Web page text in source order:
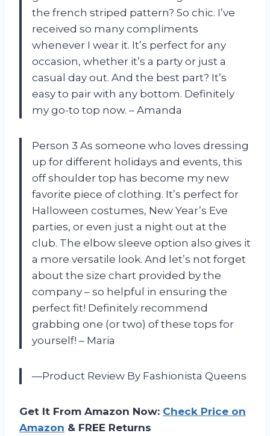
the french striped pattern? So chic. I’ve
received so many compliments
whenever I wear it. It’s perfect for any
occasion, whether it’s a party or just a
casual day out. And the best part? It’s
easy to pair with any bottom. Definitely
my go-to top now. – Amanda
Person 3 As someone who loves dressing
up for different holidays and events, this
off shoulder top has become my new
favorite piece of clothing. It’s perfect for
Halloween costumes, New Year’s Eve
parties, or even just a night out at the
club. The elbow sleeve option also gives it
a more versatile look. And let’s not forget
about the size chart provided by the
company – so helpful in ensuring the
perfect fit! Definitely recommend
grabbing one (or two) of these tops for
yourself! – Maria
—Product Review By Fashionista Queens
Get It From Amazon Now: Check Price on
Amazon & FREE Returns